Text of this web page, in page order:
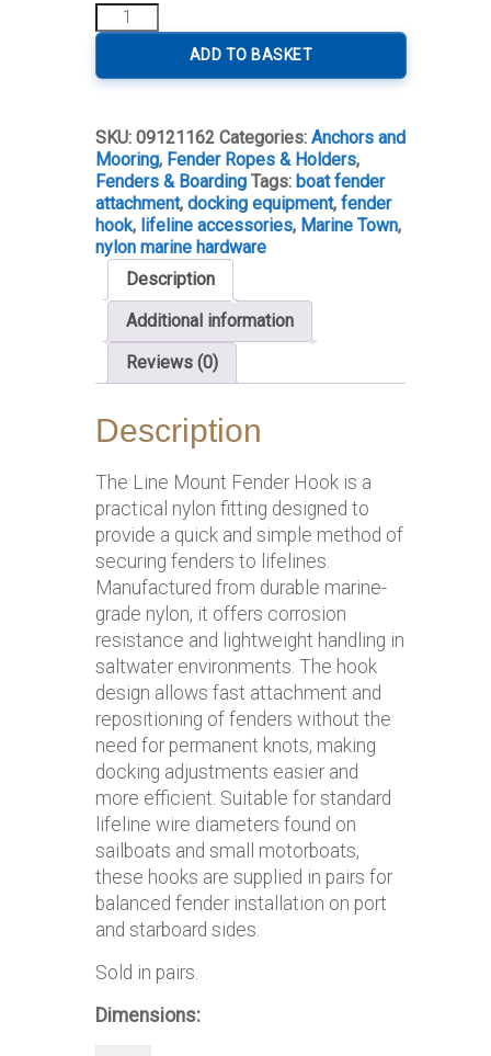
Line
Mount
Hook
(Pair)
quantity
ADD TO BASKET
SKU:09121162 Categories:Anchors and
Mooring, Fender Ropes & Holders,
Fenders & Boarding Tags:boat fender
attachment,docking equipment,fender
hook, lifeline accessories, Marine Town,
nylon marine hardware
Description
Additional information
Reviews (0)
Description
The Line Mount Fender Hook is a
practical nylon fitting designed to
provide a quick and simple method of
securing fenders to lifelines.
Manufactured from durable marine-
grade nylon, it offers corrosion
resistance and lightweight handling in
saltwater environments. The hook
design allows fast attachment and
repositioning of fenders without the
need for permanent knots, making
docking adjustments easier and
more efficient. Suitable for standard
lifeline wire diameters found on
sailboats and small motorboats,
these hooks are supplied in pairs for
balanced fender installation on port
and starboard sides.
Sold in pairs.
Dimensions: